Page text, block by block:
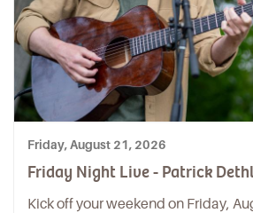
Friday, August 21, 2026
Friday Night Live - Patrick
Kick off your weekend on Friday,